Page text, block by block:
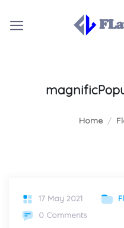
content
Home /
17 May 2021
0 Comments